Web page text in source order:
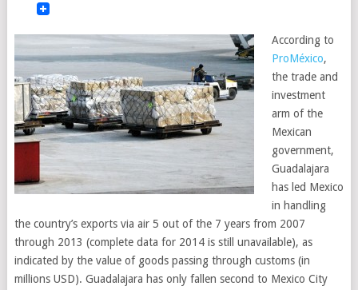
According to
ProMéxico,
the trade and
investment
arm of the
Mexican
government,
Guadalajara
has led Mexico
in handling
the country’s exports via air 5 out of the 7 years from 2007
through 2013 (complete data for 2014 is still unavailable), as
indicated by the value of goods passing through customs (in
millions USD). Guadalajara has only fallen second to Mexico City